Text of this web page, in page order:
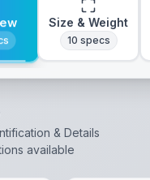
Size & Weight
10 specs
& Details
available